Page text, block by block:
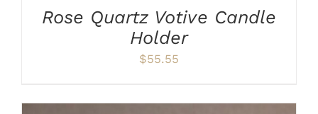
DETAILS
Rose Quartz Votive Candle
Holder
$55.55